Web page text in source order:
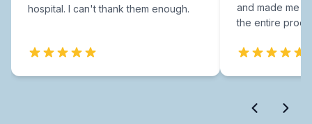
hospital. I can't thank them enough.
and made me
the entire